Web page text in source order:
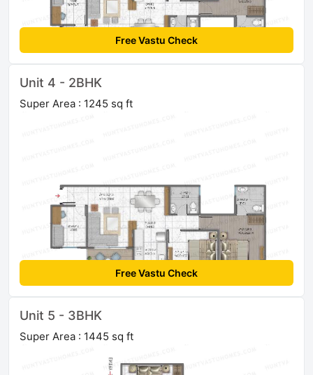
Free Vastu Check
Unit 4 - 2BHK
Super Area : 1245 sq ft
Free Vastu Check
Unit 5 - 3BHK
Super Area : 1445 sq ft